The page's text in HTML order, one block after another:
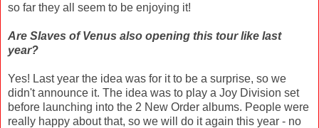
so far they all seem to be enjoying it!
Are Slaves of Venus also opening this tour like last
year?
Yes! Last year the idea was for it to be a surprise, so we
didn't announce it. The idea was to play a Joy Division set
before launching into the 2 New Order albums. People were
really happy about that, so we will do it again this year - no